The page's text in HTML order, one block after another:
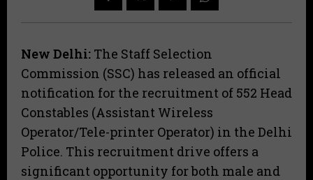
New Delhi: The Staff Selection
Commission (SSC) has released an official
notification for the recruitment of 552 Head
Constables (Assistant Wireless
Operator/Tele-printer Operator) in the Delhi
Police. This recruitment drive offers a
significant opportunity for both male and